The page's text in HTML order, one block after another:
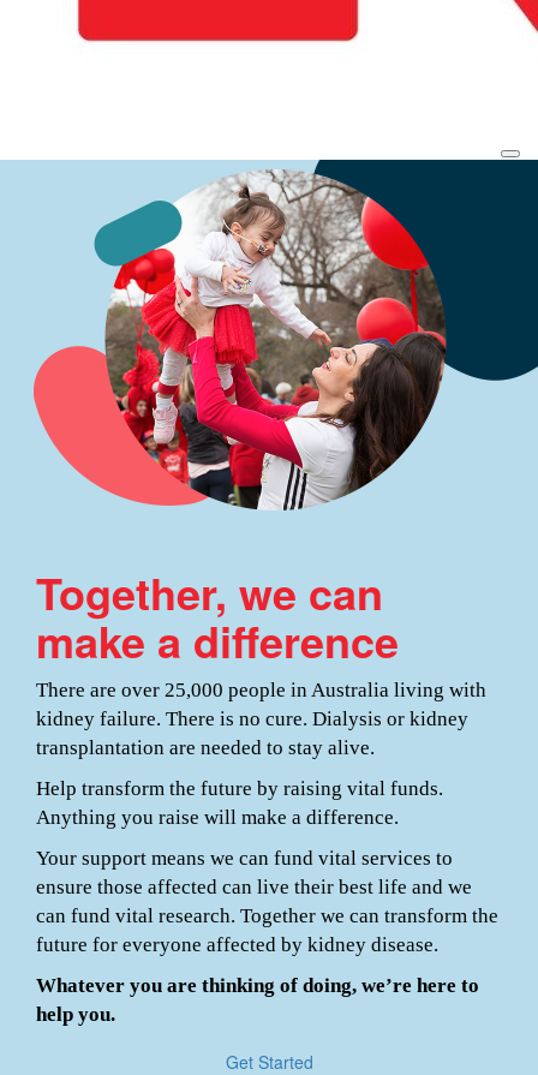
Together, we can
make a difference
There are over 25,000 people in Australia living with
kidney failure. There is no cure. Dialysis or kidney
transplantation are needed to stay alive.
Help transform the future by raising vital funds.
Anything you raise will make a difference.
Your support means we can fund vital services to
ensure those affected can live their best life and we
can fund vital research. Together we can transform the
future for everyone affected by kidney disease.
Whatever you are thinking of doing, we’re here to
help you.
Get Started